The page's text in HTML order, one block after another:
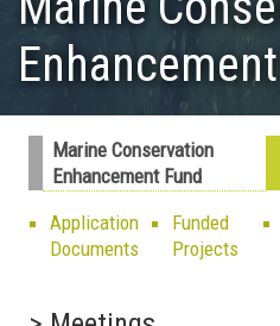
Marine Conservation
Enhancement Fund
Application
Documents
Funded
Projects